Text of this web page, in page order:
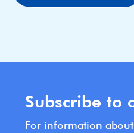
Subscribe to
For information about